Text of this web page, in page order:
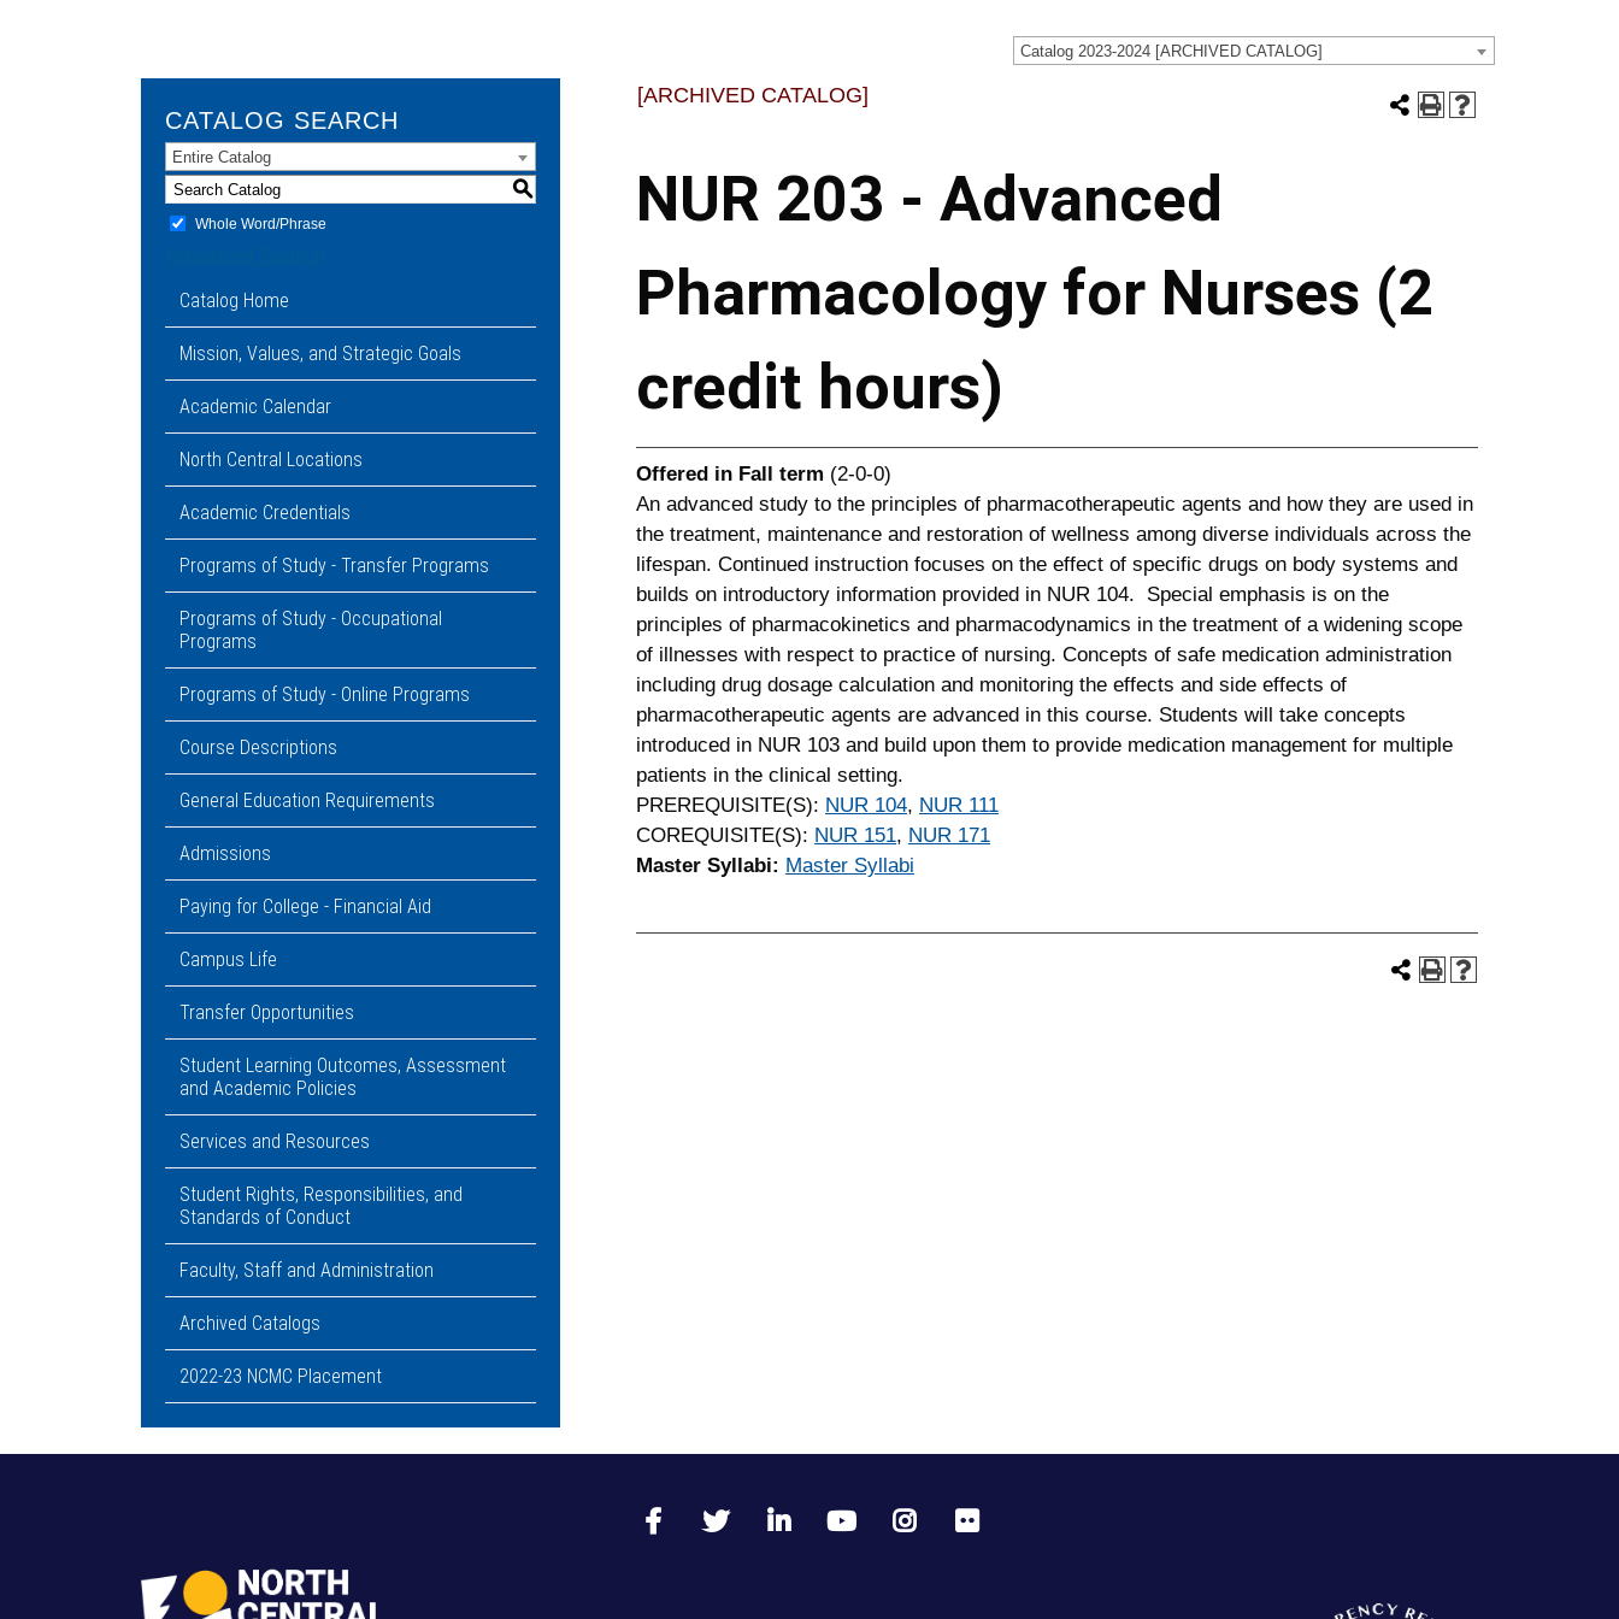
Catalog 2023-2024 [ARCHIVED CATALOG]
CATALOG SEARCH
Entire Catalog
S
Whole Word/Phrase
Catalog Home
Mission, Values, and Strategic Goals
Academic Calendar
North Central Locations
Academic Credentials
Programs of Study - Transfer Programs
Programs of Study - Occupational
Programs
Programs of Study - Online Programs
Course Descriptions
General Education Requirements
Admissions
Paying for College - Financial Aid
Campus Life
Transfer Opportunities
Student Learning Outcomes, Assessment
and Academic Policies
Services and Resources
Student Rights, Responsibilities, and
Standards of Conduct
Faculty, Staff and Administration
Archived Catalogs
2022-23 NCMC Placement
[ARCHIVED CATALOG]
NUR 203 - Advanced
Pharmacology for Nurses (2
credit hours)
Offered in Fall term (2-0-0)
An advanced study to the principles of pharmacotherapeutic agents and how they are used in
the treatment, maintenance and restoration of wellness among diverse individuals across the
lifespan. Continued instruction focuses on the effect of specific drugs on body systems and
builds on introductory information provided in NUR 104. Special emphasis is on the
principles of pharmacokinetics and pharmacodynamics in the treatment of a widening scope
of illnesses with respect to practice of nursing. Concepts of safe medication administration
including drug dosage calculation and monitoring the effects and side effects of
pharmacotherapeutic agents are advanced in this course. Students will take concepts
introduced in NUR 103 and build upon them to provide medication management for multiple
patients in the clinical setting.
PREREQUISITE(S): NUR 104, NUR 111
COREQUISITE(S): NUR 151, NUR 171
Master Syllabi: Master Syllabi